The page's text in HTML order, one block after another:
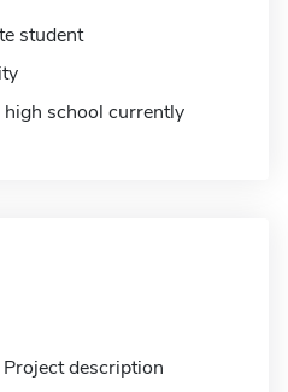
student
school currently
description